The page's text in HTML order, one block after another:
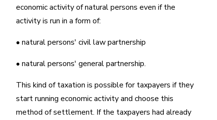
economic activity of natural persons even if the
activity is run in a form of:
• natural persons' civil law partnership
• natural persons' general partnership.
This kind of taxation is possible for taxpayers if they
start running economic activity and choose this
method of settlement. If the taxpayers had already